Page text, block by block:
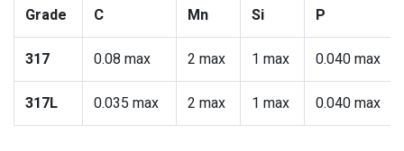
Grade C Mn Si P
317 0.08 max 2 max 1 max 0.040 max
317L 0.035 max 2 max 1 max 0.040 max